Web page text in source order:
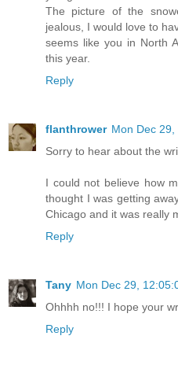
The picture of the
jealous, I would love to
seems like you in North
this year.
Reply
flanthrower Mon Dec 29,
Sorry to hear about the
I could not believe how
thought I was getting
Chicago and it was really
Reply
Tany Mon Dec 29,
Ohhhh no!!! I hope your
Reply